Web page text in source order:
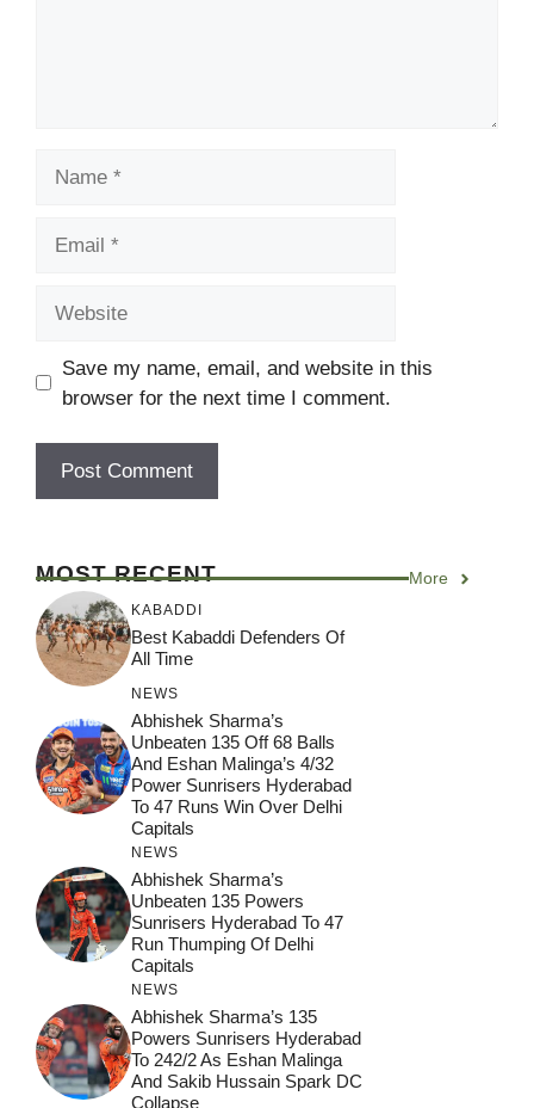
Save my name, email, and website in this
browser for the next time I comment.
MOST RECENT More
KABADDI
Best Kabaddi Defenders Of
All Time
NEWS
Abhishek Sharma’s
Unbeaten 135 Off 68 Balls
And Eshan Malinga’s 4/32
Power Sunrisers Hyderabad
To 47 Runs Win Over Delhi
Capitals
NEWS
Abhishek Sharma’s
Unbeaten 135 Powers
Sunrisers Hyderabad To 47
Run Thumping Of Delhi
Capitals
NEWS
Abhishek Sharma’s 135
Powers Sunrisers Hyderabad
To 242/2 As Eshan Malinga
And Sakib Hussain Spark DC
Collapse